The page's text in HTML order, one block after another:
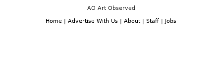
AO Art Observed
Home | Advertise With Us | About | Staff | Jobs